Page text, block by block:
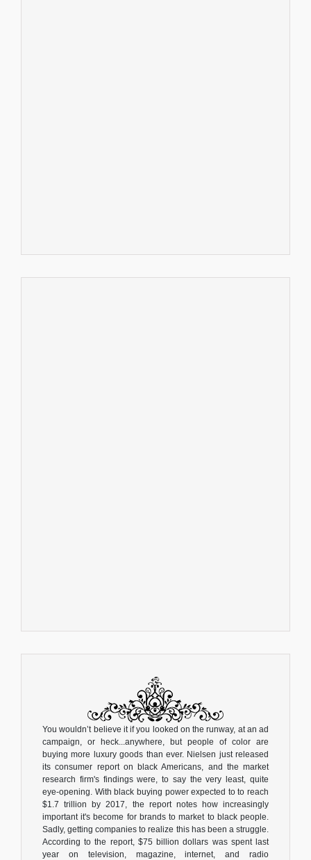
You wouldn’t believe it if you looked on the runway, at an ad
campaign, or heck...anywhere, but people of color are
buying more luxury goods than ever. Nielsen just released
its consumer report on black Americans, and the market
research firm's findings were, to say the very least, quite
eye-opening. With black buying power expected to to reach
$1.7 trillion by 2017, the report notes how increasingly
important it's become for brands to market to black people.
Sadly, getting companies to realize this has been a struggle.
According to the report, $75 billion dollars was spent last
year on television, magazine, internet, and radio